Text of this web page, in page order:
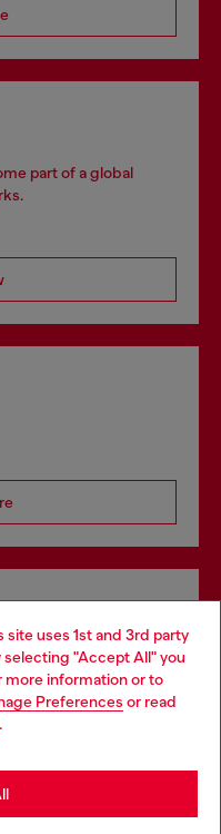
uses 1st and 3rd party
"Accept All" you
more information or to
Preferences or read
.
part of a global
and in store.
but it seems you may